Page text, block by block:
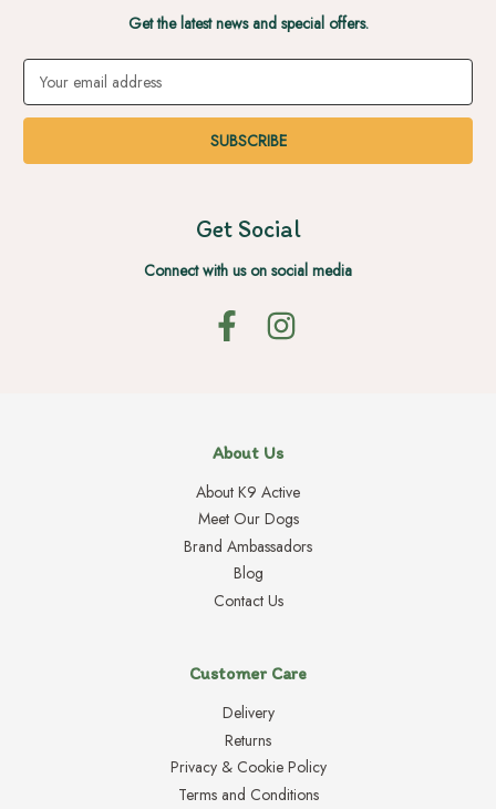
Get the latest news and special offers.
Email
Address
Get Social
Connect with us on social media
About Us
About K9 Active
Meet Our Dogs
Brand Ambassadors
Blog
Contact Us
Customer Care
Delivery
Returns
Privacy & Cookie Policy
Terms and Conditions